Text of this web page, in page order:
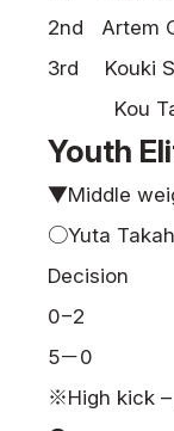
2nd Artem
3rd Kouki
Kou
Youth
▼Middle
○Yuta
Decision
0−2
5－0
※High kick